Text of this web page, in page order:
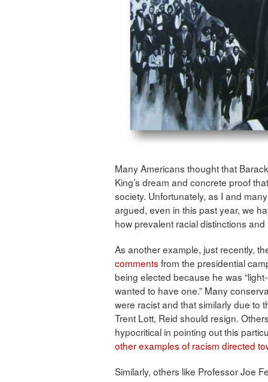
Many Americans thought that
King’s dream and concrete proof
society. Unfortunately, as I and
argued, even in this past year, we
how prevalent racial distinctions
As another example, just recently,
comments from the presidential
being elected because he was
wanted to have one.” Many
were racist and that similarly due to
Trent Lott, Reid should resign.
hypocritical in pointing out this
other examples of racism directed
Similarly, others like Professor Joe